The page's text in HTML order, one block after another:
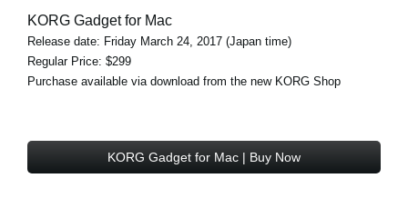
KORG Gadget for Mac
Release date: Friday March 24, 2017 (Japan time)
Regular Price: $299
Purchase available via download from the new KORG Shop
KORG Gadget for Mac | Buy Now